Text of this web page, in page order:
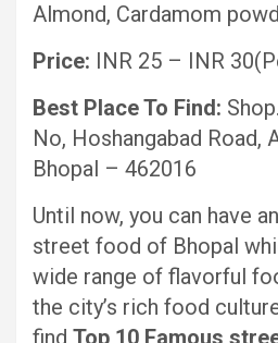
Almond, Cardamom
Price: INR 25 – INR
Best Place To Find:
No, Hoshangabad Road,
Bhopal – 462016
Until now, you can have
street food of Bhopal
wide range of flavorful
the city’s rich food